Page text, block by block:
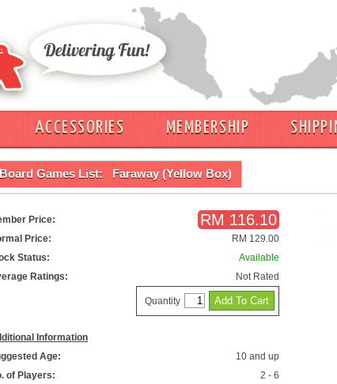
ACCESSORIES MEMBERSHIP
Board Games List: Faraway (Yellow Box)
Price: RM 116.10
Price:
RM 129.00
Status:
Available
Ratings:
Not Rated
Quantity
Information
Age:
10 and up
of Players:
2 - 6